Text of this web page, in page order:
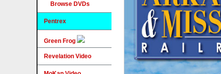
Browse DVDs
Pentrex
Green Frog
Revelation Video